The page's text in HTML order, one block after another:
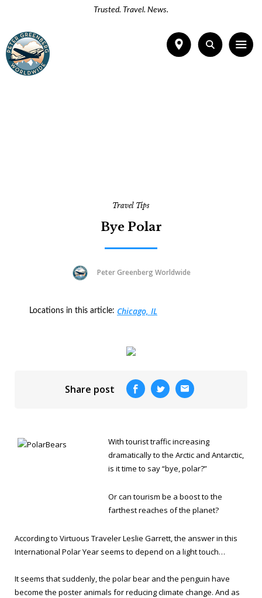
Trusted. Travel. News.
Travel Tips
Bye Polar
Peter Greenberg Worldwide
Locations in this article: Chicago, IL
Share post
With tourist traffic increasing
dramatically to the Arctic and Antarctic,
is it time to say “bye, polar?”
Or can tourism be a boost to the
farthest reaches of the planet?
According to Virtuous Traveler Leslie Garrett, the answer in this
International Polar Year seems to depend on a light touch…
It seems that suddenly, the polar bear and the penguin have
become the poster animals for reducing climate change. And as